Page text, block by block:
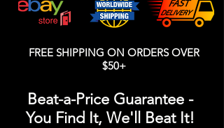
FREE SHIPPING ON ORDERS OVER
$50+
Beat-a-Price Guarantee -
You Find It, We'll Beat It!